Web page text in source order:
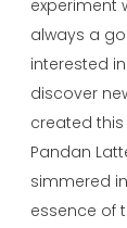
experiment
always a
interested
discover
created
Pandan
simmered
essence of